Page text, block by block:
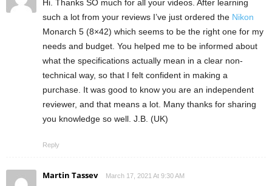
Hi. Thanks SO much for all your videos. After learning
such a lot from your reviews I’ve just ordered the Nikon
Monarch 5 (8×42) which seems to be the right one for my
needs and budget. You helped me to be informed about
what the specifications actually mean in a clear non-
technical way, so that I felt confident in making a
purchase. It was good to know you are an independent
reviewer, and that means a lot. Many thanks for sharing
you knowledge so well. J.B. (UK)
Reply
Martin Tassev March 17, 2021 At 9:30 AM